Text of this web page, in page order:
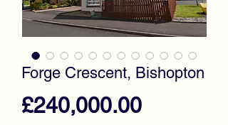
Forge Crescent, Bishopton
£240,000.00Price